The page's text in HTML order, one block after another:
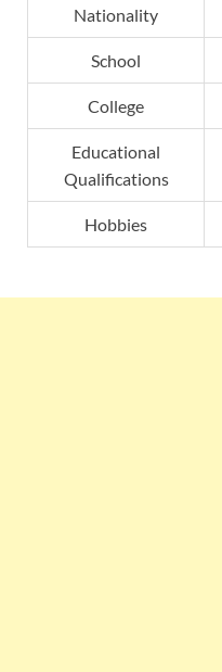
Nationality
School
College
Educational
Qualifications
Hobbies